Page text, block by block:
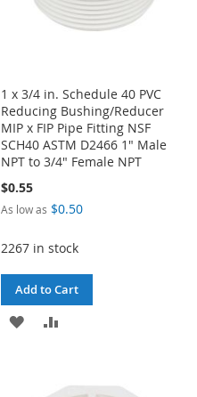
1 x 3/4 in. Schedule 40 PVC
Reducing Bushing/Reducer
MIP x FIP Pipe Fitting NSF
SCH40 ASTM D2466 1" Male
NPT to 3/4" Female NPT
$0.55
As low as $0.50
2267 in stock
Add to Cart
ADD